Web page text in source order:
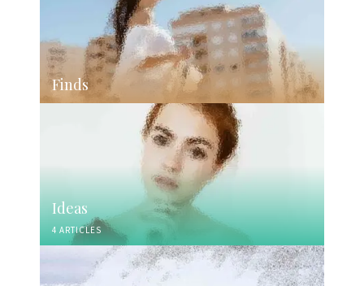
Finds
Ideas
4 ARTICLES